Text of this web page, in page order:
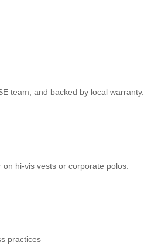
team, and backed by local warranty.
hi‑vis vests or corporate polos.
practices